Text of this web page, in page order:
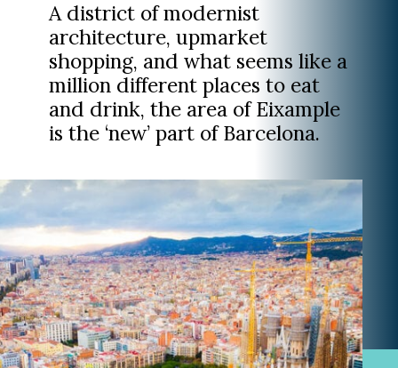
A district of modernist
architecture, upmarket
shopping, and what seems like a
million different places to eat
and drink, the area of Eixample
is the ‘new’ part of Barcelona.